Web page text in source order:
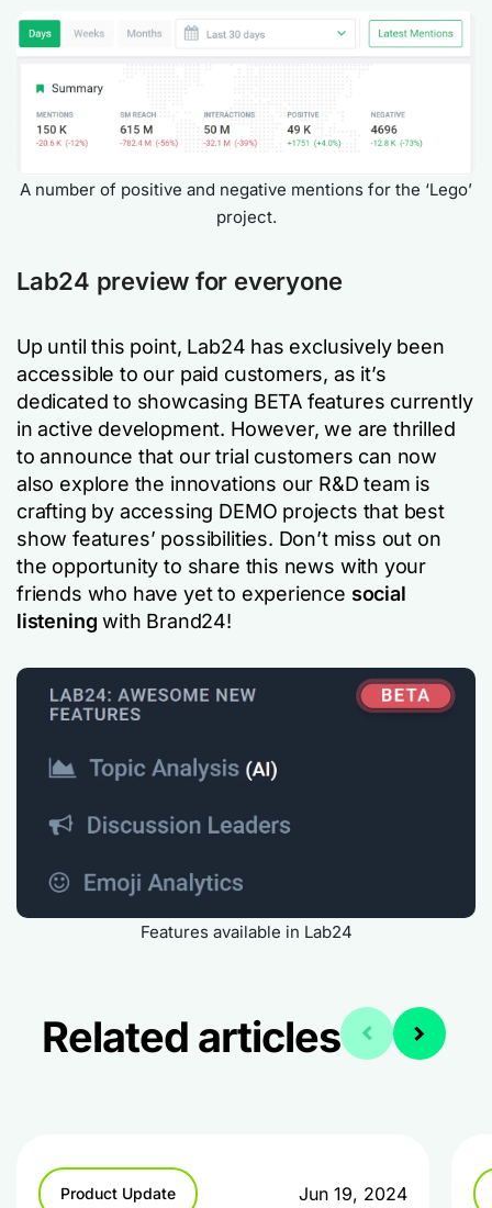
A number of positive and negative mentions for the ‘Lego’
project.
Lab24 preview for everyone
Up until this point, Lab24 has exclusively been
accessible to our paid customers, as it’s
dedicated to showcasing BETA features currently
in active development. However, we are thrilled
to announce that our trial customers can now
also explore the innovations our R&D team is
crafting by accessing DEMO projects that best
show features’ possibilities. Don’t miss out on
the opportunity to share this news with your
friends who have yet to experience social
listening with Brand24!
Features available in Lab24
Related articles
Product Update Jun 19, 2024